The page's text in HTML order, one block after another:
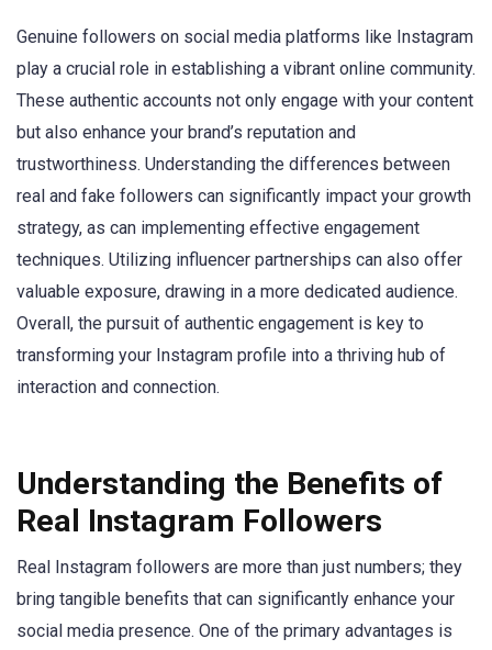
Genuine followers on social media platforms like Instagram
play a crucial role in establishing a vibrant online community.
These authentic accounts not only engage with your content
but also enhance your brand’s reputation and
trustworthiness. Understanding the differences between
real and fake followers can significantly impact your growth
strategy, as can implementing effective engagement
techniques. Utilizing influencer partnerships can also offer
valuable exposure, drawing in a more dedicated audience.
Overall, the pursuit of authentic engagement is key to
transforming your Instagram profile into a thriving hub of
interaction and connection.
Understanding the Benefits of
Real Instagram Followers
Real Instagram followers are more than just numbers; they
bring tangible benefits that can significantly enhance your
social media presence. One of the primary advantages is